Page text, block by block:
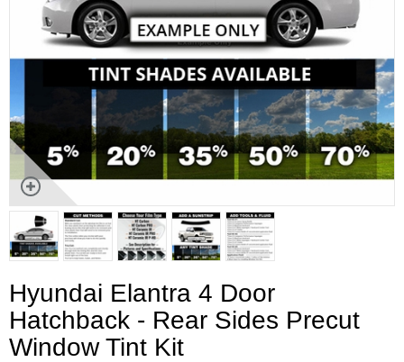
Hyundai Elantra 4 Door
Hatchback - Rear Sides Precut
Window Tint Kit